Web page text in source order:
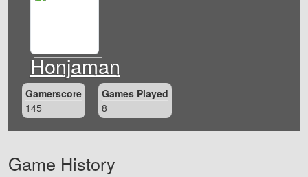
Honjaman
Gamerscore
145
Games Played
8
Game History